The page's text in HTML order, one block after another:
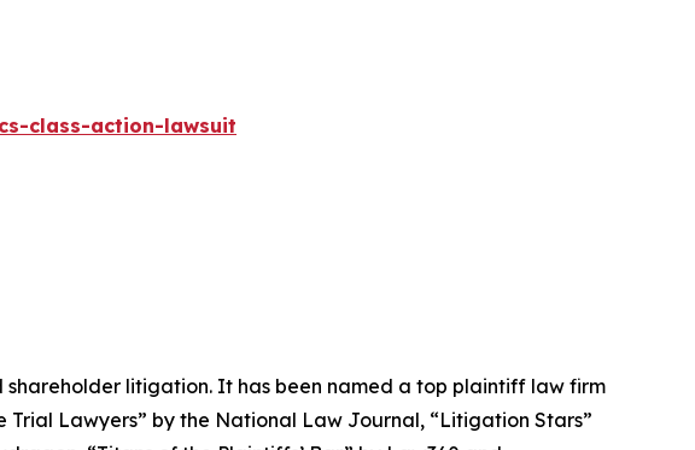
class-action-lawsuit
litigation. It has been named a top plaintiff law firm
Trial Lawyers” by the National Law Journal, “Litigation Stars”